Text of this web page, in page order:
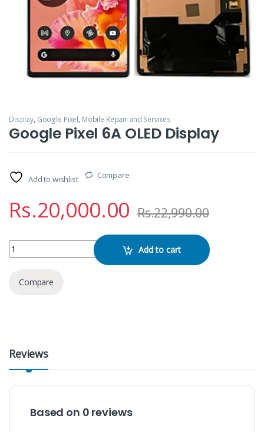
Display, Google Pixel, Mobile Repair and Services
Google Pixel 6A OLED Display
Add to wishlist Compare
Rs.20,000.00 Rs.22,990.00
Google Pixel 6A OLED Display quantityAdd to cart
Compare
Reviews
Based on 0 reviews